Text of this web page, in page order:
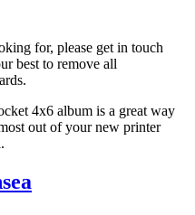
for, please get in touch
best to remove all
4x6 album is a great way
out of your new printer